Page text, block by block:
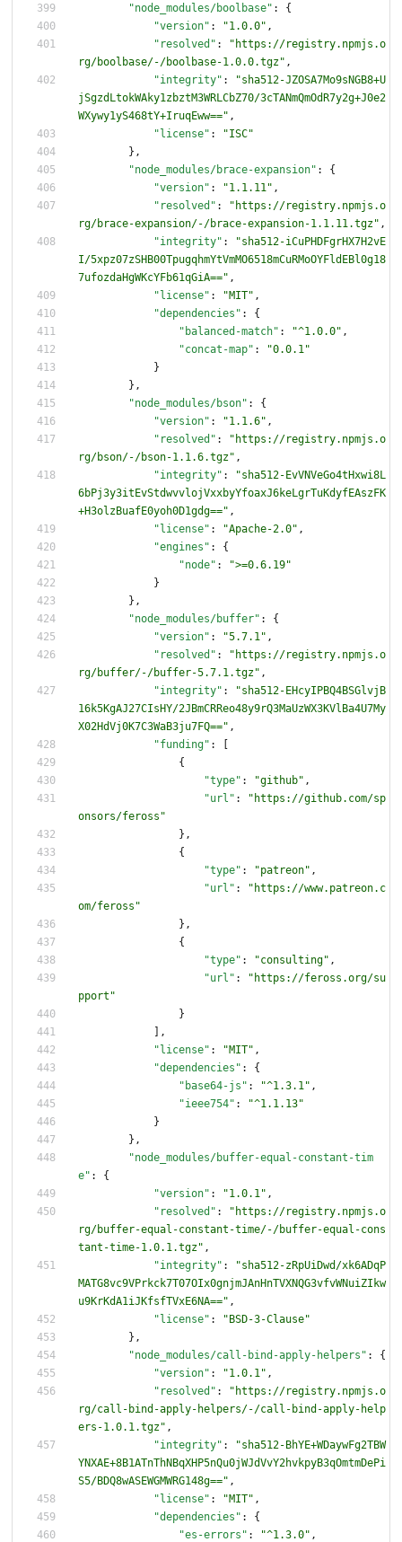
"node_modules/boolbase" :
{
"version" : "1.0.0" ,
"resolved" :
"https://registry.npmjs.o
rg/boolbase/-/boolbase-1.0.0.tgz" ,
"integrity" :
"sha512-JZOSA7Mo9sNGB8+U
jSgzdLtokWAky1zbztM3WRLCbZ70/3cTANmQmOdR7y2g+J0e2
WXywy1yS468tY+IruqEww==" ,
"license" :
"ISC"
} ,
"node_modules/brace-expansion" :
{
"version" : "1.1.11" ,
"resolved" :
"https://registry.npmjs.o
rg/brace-expansion/-/brace-expansion-1.1.11.tgz" ,
"integrity" :
"sha512-iCuPHDFgrHX7H2vE
I/5xpz07zSHB00TpugqhmYtVmMO6518mCuRMoOYFldEBl0g18
7ufozdaHgWKcYFb61qGiA==" ,
"license" : "MIT" ,
"dependencies" :
{
"balanced-match" : "^1.0.0" ,
"concat-map" :
"0.0.1"
}
} ,
"node_modules/bson" :
{
"version" : "1.1.6" ,
"resolved" :
"https://registry.npmjs.o
rg/bson/-/bson-1.1.6.tgz" ,
"integrity" :
"sha512-EvVNVeGo4tHxwi8L
6bPj3y3itEvStdwvvlojVxxbyYfoaxJ6keLgrTuKdyfEAszFK
+H3olzBuafE0yoh0D1gdg==" ,
"license" : "Apache-2.0" ,
"engines" :
{
"node" :
">=0.6.19"
}
} ,
"node_modules/buffer" :
{
"version" : "5.7.1" ,
"resolved" :
"https://registry.npmjs.o
rg/buffer/-/buffer-5.7.1.tgz" ,
"integrity" :
"sha512-EHcyIPBQ4BSGlvjB
16k5KgAJ27CIsHY/2JBmCRReo48y9rQ3MaUzWX3KVlBa4U7My
X02HdVj0K7C3WaB3ju7FQ==" ,
"funding" :
[
{
"type" : "github" ,
"url" :
"https://github.com/sp
onsors/feross"
} ,
{
"type" : "patreon" ,
"url" :
"https://www.patreon.c
om/feross"
} ,
{
"type" : "consulting" ,
"url" :
"https://feross.org/su
pport"
}
] ,
"license" : "MIT" ,
"dependencies" :
{
"base64-js" : "^1.3.1" ,
"ieee754" :
"^1.1.13"
}
} ,
"node_modules/buffer-equal-constant-tim
e" :
{
"version" : "1.0.1" ,
"resolved" :
"https://registry.npmjs.o
rg/buffer-equal-constant-time/-/buffer-equal-cons
tant-time-1.0.1.tgz" ,
"integrity" :
"sha512-zRpUiDwd/xk6ADqP
MATG8vc9VPrkck7T07OIx0gnjmJAnHnTVXNQG3vfvWNuiZIkw
u9KrKdA1iJKfsfTVxE6NA==" ,
"license" :
"BSD-3-Clause"
} ,
"node_modules/call-bind-apply-helpers" :
{
"version" : "1.0.1" ,
"resolved" :
"https://registry.npmjs.o
rg/call-bind-apply-helpers/-/call-bind-apply-help
ers-1.0.1.tgz" ,
"integrity" :
"sha512-BhYE+WDaywFg2TBW
YNXAE+8B1ATnThNBqXHP5nQu0jWJdVvY2hvkpyB3qOmtmDePi
S5/BDQ8wASEWGMWRG148g==" ,
"license" : "MIT" ,
"dependencies" :
{
"es-errors" : "^1.3.0" ,